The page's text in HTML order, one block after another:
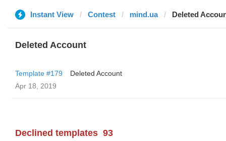
Instant View Contest mind.ua Deleted
Deleted Account
Template #179
Deleted Account
Apr 18, 2019
Declined templates 93